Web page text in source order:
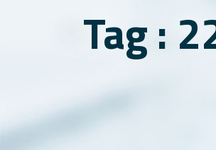
Tag :